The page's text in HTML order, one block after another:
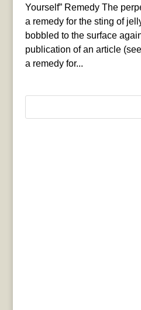
Yourself” Remedy The
a remedy for the sting of
bobbled to the surface
publication of an article
a remedy for...